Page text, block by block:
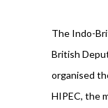
The Indo-
British
organised
HIPEC, the